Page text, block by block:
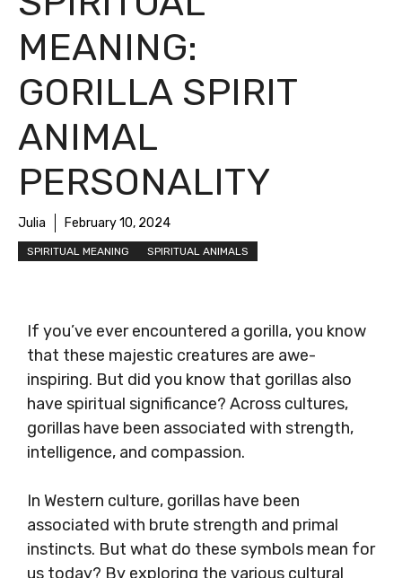
MEANING:
GORILLA SPIRIT
ANIMAL
PERSONALITY
Julia February 10, 2024
SPIRITUAL MEANING SPIRITUAL ANIMALS
If you’ve ever encountered a gorilla, you know
that these majestic creatures are awe-
inspiring. But did you know that gorillas also
have spiritual significance? Across cultures,
gorillas have been associated with strength,
intelligence, and compassion.
In Western culture, gorillas have been
associated with brute strength and primal
instincts. But what do these symbols mean for
us today? By exploring the various cultural